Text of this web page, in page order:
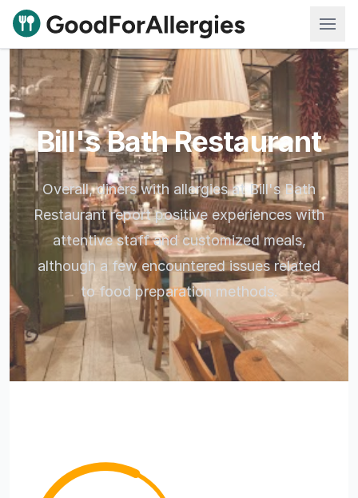
Good For Allergies
Bill's Bath Restaurant
Overall, diners with allergies at Bill's Bath
Restaurant report positive experiences with
attentive staff and customized meals,
although a few encountered issues related
to food preparation methods.